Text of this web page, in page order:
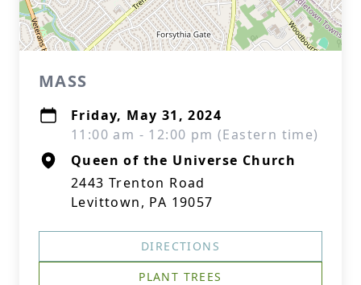
MASS
Friday, May 31, 2024
11:00 am - 12:00 pm (Eastern time)
Queen of the Universe Church
2443 Trenton Road
Levittown, PA 19057
DIRECTIONS
PLANT TREES